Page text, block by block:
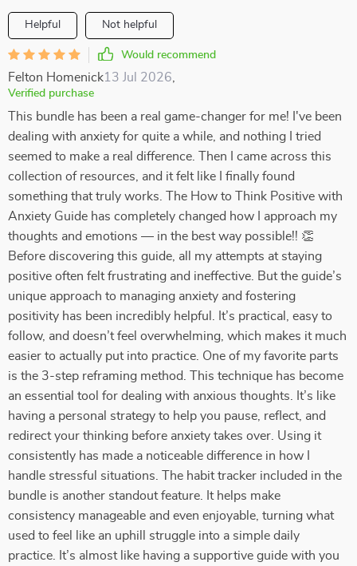
Helpful Not helpful
Would recommend
Felton Homenick13 Jul 2026
Verified purchase
This bundle has been a real game-changer for me! I've been
dealing with anxiety for quite a while, and nothing I tried
seemed to make a real difference. Then I came across this
collection of resources, and it felt like I finally found
something that truly works. The How to Think Positive with
Anxiety Guide has completely changed how I approach my
thoughts and emotions — in the best way possible!! 👏
Before discovering this guide, all my attempts at staying
positive often felt frustrating and ineffective. But the guide’s
unique approach to managing anxiety and fostering
positivity has been incredibly helpful. It’s practical, easy to
follow, and doesn’t feel overwhelming, which makes it much
easier to actually put into practice. One of my favorite parts
is the 3-step reframing method. This technique has become
an essential tool for dealing with anxious thoughts. It’s like
having a personal strategy to help you pause, reflect, and
redirect your thinking before anxiety takes over. Using it
consistently has made a noticeable difference in how I
handle stressful situations. The habit tracker included in the
bundle is another standout feature. It helps make
consistency manageable and even enjoyable, turning what
used to feel like an uphill struggle into a simple daily
practice. It’s almost like having a supportive guide with you